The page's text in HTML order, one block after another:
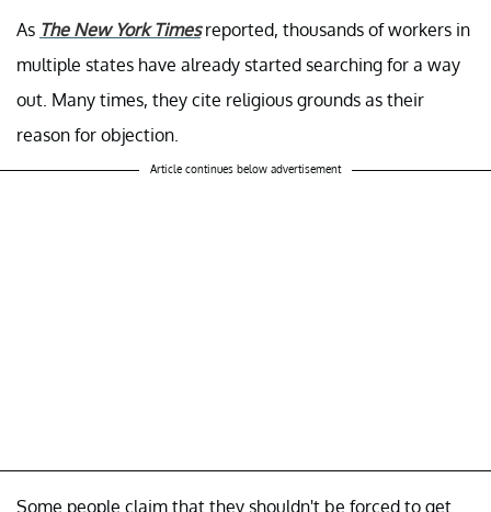
As The New York Timesreported, thousands of workers in
multiple states have already started searching for a way
out. Many times, they cite religious grounds as their
reason for objection.
Article continues below advertisement
Some people claim that they shouldn't be forced to get